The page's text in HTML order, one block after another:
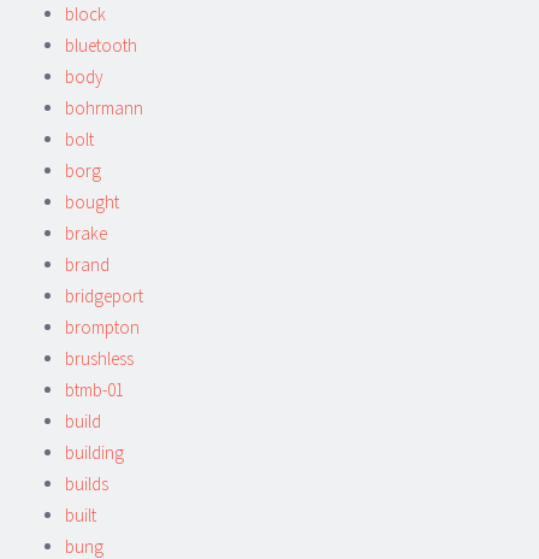
block
bluetooth
body
bohrmann
bolt
borg
bought
brake
brand
bridgeport
brompton
brushless
btmb-01
build
building
builds
built
bung